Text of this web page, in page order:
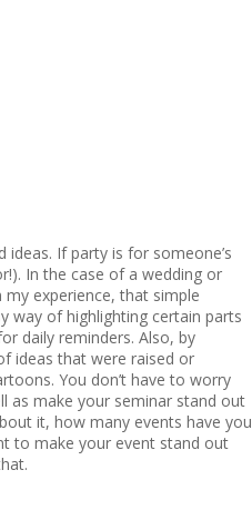
If party is for someone’s
In the case of a wedding or
experience, that simple
way of highlighting certain parts
daily reminders. Also, by
ideas that were raised or
You don’t have to worry
as make your seminar stand out
it, how many events have you
to make your event stand out